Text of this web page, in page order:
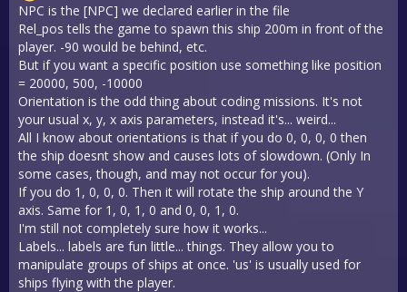
NPC is the [NPC] we declared earlier in the file
Rel_pos tells the game to spawn this ship 200m in front of the
player. -90 would be behind, etc.
But if you want a specific position use something like position
= 20000, 500, -10000
Orientation is the odd thing about coding missions. It's not
your usual x, y, x axis parameters, instead it's... weird...
All I know about orientations is that if you do 0, 0, 0, 0 then
the ship doesnt show and causes lots of slowdown. (Only In
some cases, though, and may not occur for you).
If you do 1, 0, 0, 0. Then it will rotate the ship around the Y
axis. Same for 1, 0, 1, 0 and 0, 0, 1, 0.
I'm still not completely sure how it works...
Labels... labels are fun little... things. They allow you to
manipulate groups of ships at once. 'us' is usually used for
ships flying with the player.